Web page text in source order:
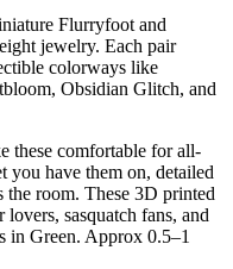
Flurryfoot and
jewelry. Each pair
colorways like
Obsidian Glitch, and
these comfortable for all-
you have them on, detailed
the room. These 3D printed
sasquatch fans, and
in Green. Approx 0.5–1